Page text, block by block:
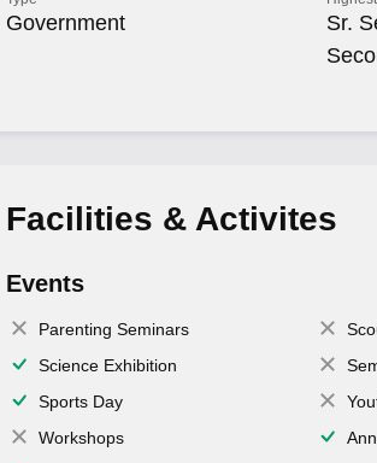
Government
Sr.
Facilities & Activites
Events
Parenting Seminars
Science Exhibition
Sports Day
Workshops